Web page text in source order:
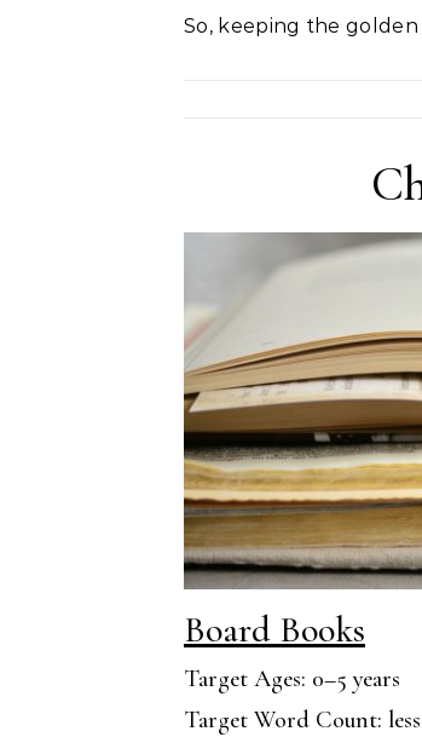
So, keeping the
Board Books
Target Ages: 0–5 years
Target Word Count: